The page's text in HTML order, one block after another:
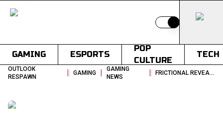
Switch to light
GAMING ESPORTS
POP
CULTURE
TECH
OUTLOOK
RESPAWN
| GAMING |
GAMING
NEWS
| FRICTIONAL REVEALS ONTOS CEREBRAL HORROR SOMA SUCCESSOR 2026